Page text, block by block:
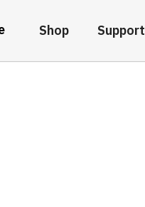
Shop Support